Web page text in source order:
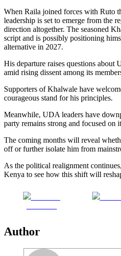
When Raila joined forces with Ruto
leadership is set to emerge from the
direction altogether. The seasoned
script and is possibly positioning
alternative in 2027.
His departure raises questions about
amid rising dissent among its
Supporters of Khalwale have
courageous stand for his principles.
Meanwhile, UDA leaders have
party remains strong and focused on
The coming months will reveal
off or further isolate him from
As the political realignment
Kenya to see how this shift will
Author